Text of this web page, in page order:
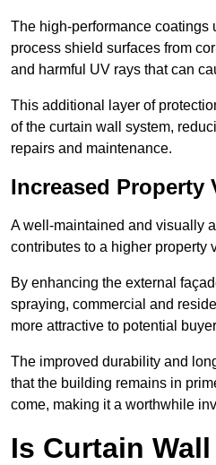
The high-performance coatings
process shield surfaces from
and harmful UV rays that can
This additional layer of
of the curtain wall system,
repairs and maintenance.
Increased Property
A well-maintained and visually
contributes to a higher property
By enhancing the external
spraying, commercial and
more attractive to potential
The improved durability and
that the building remains in
come, making it a worthwhile
Is Curtain